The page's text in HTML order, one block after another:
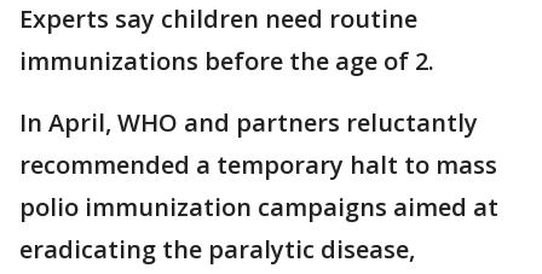
Experts say children need routine
immunizations before the age of 2.
In April, WHO and partners reluctantly
recommended a temporary halt to mass
polio immunization campaigns aimed at
eradicating the paralytic disease,